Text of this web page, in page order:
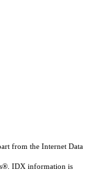
from the Internet Data
IDX information is